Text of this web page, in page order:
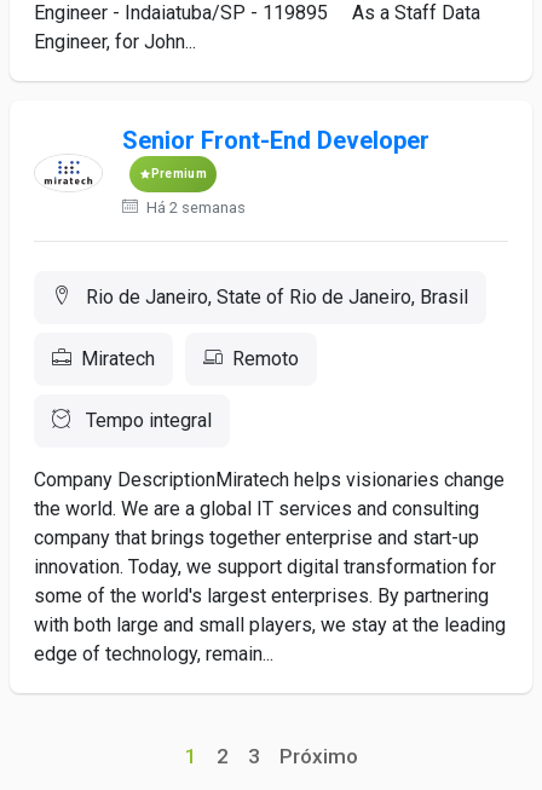
Engineer - Indaiatuba/SP - 119895 As a Staff Data
Engineer, for John...
Senior Front-End Developer
Premium
Há 2 semanas
Rio de Janeiro, State of Rio de Janeiro, Brasil
Miratech Remoto
Tempo integral
Company DescriptionMiratech helps visionaries change
the world. We are a global IT services and consulting
company that brings together enterprise and start-up
innovation. Today, we support digital transformation for
some of the world's largest enterprises. By partnering
with both large and small players, we stay at the leading
edge of technology, remain...
1 2 3 Próximo